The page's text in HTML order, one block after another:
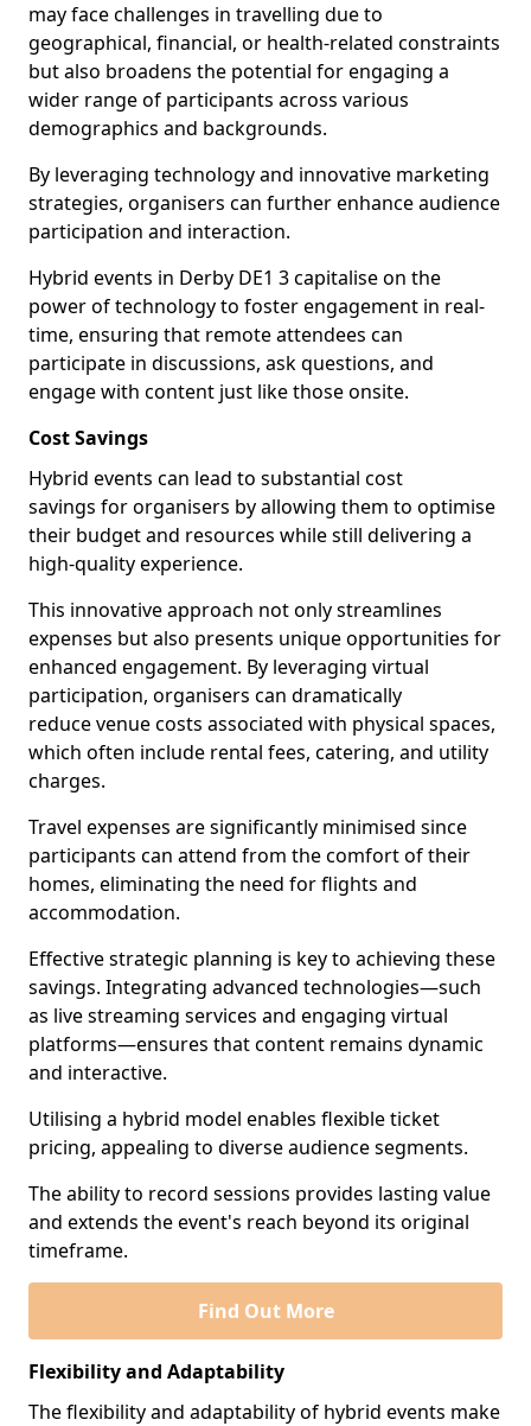
may face challenges in travelling due to
geographical, financial, or health-related constraints
but also broadens the potential for engaging a
wider range of participants across various
demographics and backgrounds.
By leveraging technology and innovative marketing
strategies, organisers can further enhance audience
participation and interaction.
Hybrid events in Derby DE1 3 capitalise on the
power of technology to foster engagement in real-
time, ensuring that remote attendees can
participate in discussions, ask questions, and
engage with content just like those onsite.
Cost Savings
Hybrid events can lead to substantial cost
savings for organisers by allowing them to optimise
their budget and resources while still delivering a
high-quality experience.
This innovative approach not only streamlines
expenses but also presents unique opportunities for
enhanced engagement. By leveraging virtual
participation, organisers can dramatically
reduce venue costs associated with physical spaces,
which often include rental fees, catering, and utility
charges.
Travel expenses are significantly minimised since
participants can attend from the comfort of their
homes, eliminating the need for flights and
accommodation.
Effective strategic planning is key to achieving these
savings. Integrating advanced technologies—such
as live streaming services and engaging virtual
platforms—ensures that content remains dynamic
and interactive.
Utilising a hybrid model enables flexible ticket
pricing, appealing to diverse audience segments.
The ability to record sessions provides lasting value
and extends the event's reach beyond its original
timeframe.
Find Out More
Flexibility and Adaptability
The flexibility and adaptability of hybrid events make